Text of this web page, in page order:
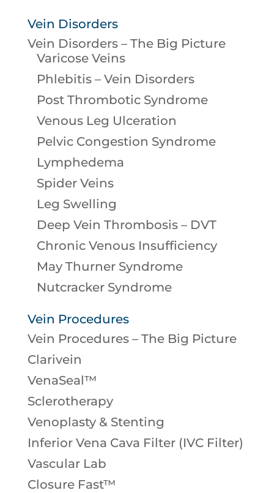
Vein Disorders
Vein Disorders – The Big Picture
Varicose Veins
Phlebitis – Vein Disorders
Post Thrombotic Syndrome
Venous Leg Ulceration
Pelvic Congestion Syndrome
Lymphedema
Spider Veins
Leg Swelling
Deep Vein Thrombosis – DVT
Chronic Venous Insufficiency
May Thurner Syndrome
Nutcracker Syndrome
Vein Procedures
Vein Procedures – The Big Picture
Clarivein
VenaSeal™
Sclerotherapy
Venoplasty & Stenting
Inferior Vena Cava Filter (IVC Filter)
Vascular Lab
Closure Fast™